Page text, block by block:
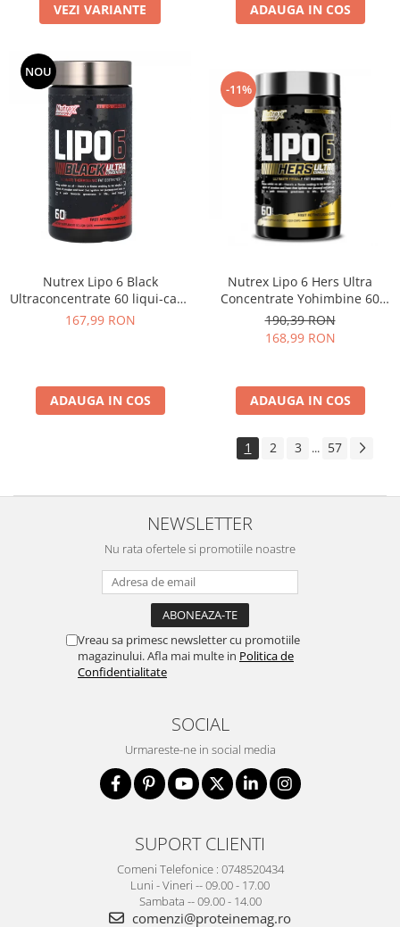
VEZI VARIANTE ADAUGA IN COS
NOU
Nutrex Lipo 6 Black
Ultraconcentrate 60 liqui-caps
US
167,99 RON
ADAUGA IN COS
-11%
Nutrex Lipo 6 Hers Ultra
Concentrate Yohimbine 60
caps
190,39 RON
168,99 RON
ADAUGA IN COS
1 2 3 ... 57
NEWSLETTER
Nu rata ofertele si promotiile noastre
Vreau sa primesc newsletter cu promotiile
magazinului. Afla mai multe in Politica de
Confidentialitate
SOCIAL
Urmareste-ne in social media
SUPORT CLIENTI
Comeni Telefonice : 0748520434
Luni - Vineri -- 09.00 - 17.00
Sambata -- 09.00 - 14.00
comenzi@proteinemag.ro